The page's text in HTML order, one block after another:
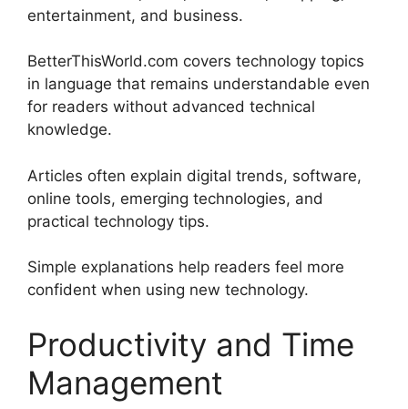
entertainment, and business.
BetterThisWorld.com covers technology topics
in language that remains understandable even
for readers without advanced technical
knowledge.
Articles often explain digital trends, software,
online tools, emerging technologies, and
practical technology tips.
Simple explanations help readers feel more
confident when using new technology.
Productivity and Time
Management